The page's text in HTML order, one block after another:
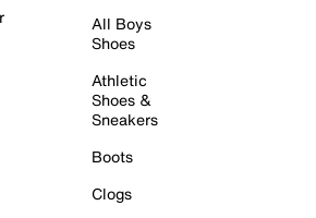
All Boys
Shoes
Athletic
Shoes &
Sneakers
Boots
Clogs